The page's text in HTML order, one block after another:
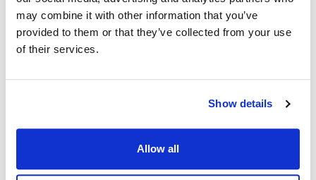
may combine it with other information that you’ve
provided to them or that they’ve collected from your use
of their services.
Show details
Allow all